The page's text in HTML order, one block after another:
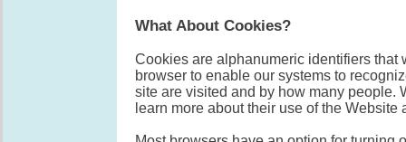
What About Cookies?
Cookies are alphanumeric identifiers that
browser to enable our systems to
site are visited and by how many people.
learn more about their use of the